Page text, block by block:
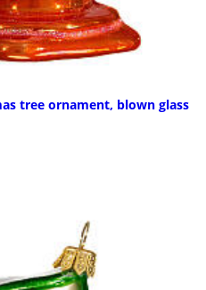
tree ornament, blown glass